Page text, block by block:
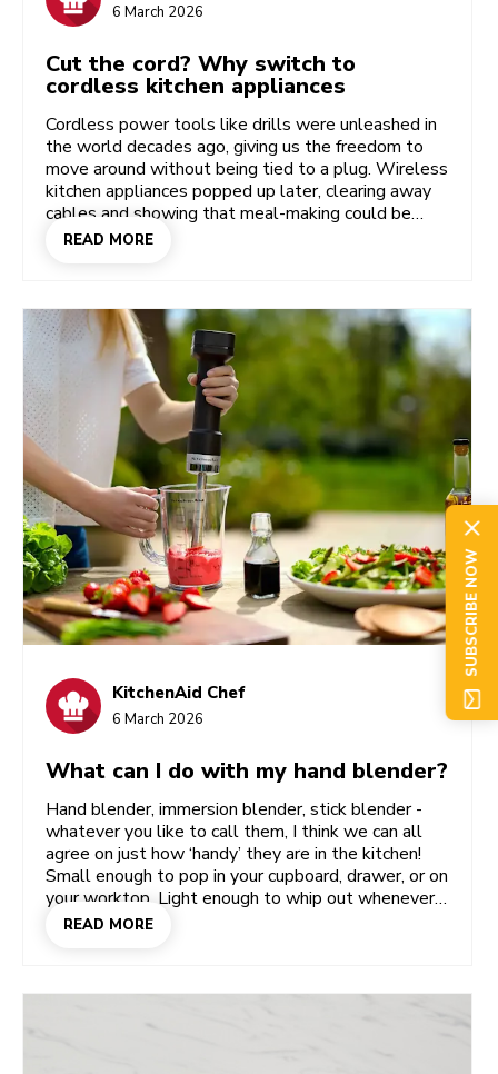
6 March 2026
Cut the cord? Why switch to
cordless kitchen appliances
Cordless power tools like drills were unleashed in
the world decades ago, giving us the freedom to
move around without being tied to a plug. Wireless
kitchen appliances popped up later, clearing away
cables and showing that meal-making could be
more free and easy. So, what’s different about the
food chopper, hand blender, portable blender,
coffee grinder, and handheld vacuum that are telling
us it’s time to cut the cord once and for all?
READ MORE
KitchenAid Chef
6 March 2026
What can I do with my hand blender?
Hand blender, immersion blender, stick blender -
whatever you like to call them, I think we can all
agree on just how ‘handy’ they are in the kitchen!
Small enough to pop in your cupboard, drawer, or on
your worktop. Light enough to whip out whenever
you need. If you already have one, or are thinking of
READ MORE
SUBSCRIBE NOW